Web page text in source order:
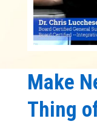
Make
Thing